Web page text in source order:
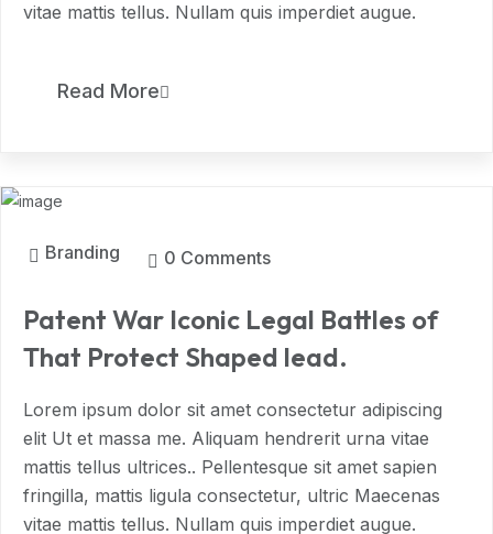
vitae mattis tellus. Nullam quis imperdiet augue.
Read More
Branding 0 Comments
Patent War Iconic Legal Battles of
That Protect Shaped lead.
Lorem ipsum dolor sit amet consectetur adipiscing
elit Ut et massa me. Aliquam hendrerit urna vitae
mattis tellus ultrices.. Pellentesque sit amet sapien
fringilla, mattis ligula consectetur, ultric Maecenas
vitae mattis tellus. Nullam quis imperdiet augue.